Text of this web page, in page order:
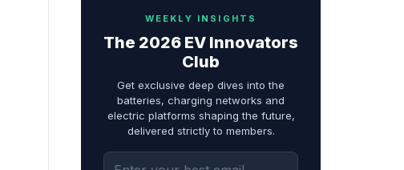
WEEKLY INSIGHTS
The 2026 EV Innovators
Club
Get exclusive deep dives into the
batteries, charging networks and
electric platforms shaping the future,
delivered strictly to members.